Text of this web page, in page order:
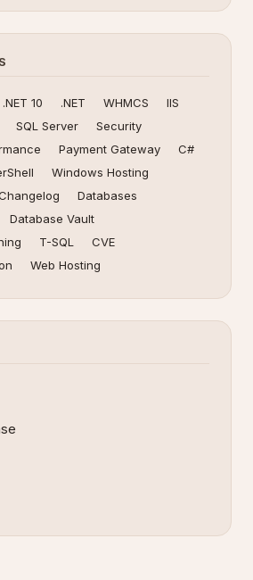
.NET 10 .NET WHMCS
IIS
SQL Server
Security
Payment Gateway
C#
Windows Hosting
Databases
Database Vault
T-SQL
CVE
Web Hosting